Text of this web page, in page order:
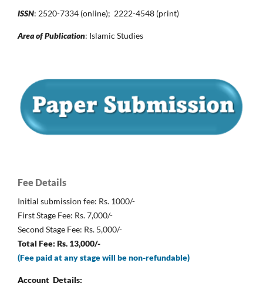
ISSN: 2520-7334 (online); 2222-4548 (print)
Area of Publication: Islamic Studies
Fee Details
Initial submission fee: Rs. 1000/-
First Stage Fee: Rs. 7,000/-
Second Stage Fee: Rs. 5,000/-
Total Fee: Rs. 13,000/-
(Fee paid at any stage will be non-refundable)
Account Details: